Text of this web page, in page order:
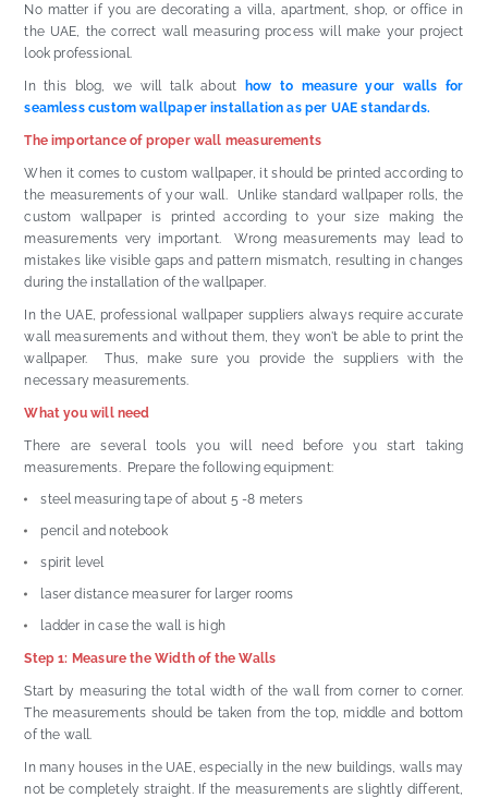
No matter if you are decorating a villa, apartment, shop, or office in
the UAE, the correct wall measuring process will make your project
look professional.
In this blog, we will talk about
how to measure your walls for
seamless custom wallpaper installation as per UAE standards.
The importance of proper wall measurements
When it comes to custom wallpaper, it should be printed according to
the measurements of your wall. Unlike standard wallpaper rolls, the
custom wallpaper is printed according to your size making the
measurements very important. Wrong measurements may lead to
mistakes like visible gaps and pattern mismatch, resulting in changes
during the installation of the wallpaper.
In the UAE, professional wallpaper suppliers always require accurate
wall measurements and without them, they won't be able to print the
wallpaper. Thus, make sure you provide the suppliers with the
necessary measurements.
What you will need
There are several tools you will need before you start taking
measurements. Prepare the following equipment:
steel measuring tape of about 5 -8 meters
pencil and notebook
spirit level
laser distance measurer for larger rooms
ladder in case the wall is high
Step 1: Measure the Width of the Walls
Start by measuring the total width of the wall from corner to corner.
The measurements should be taken from the top, middle and bottom
of the wall.
In many houses in the UAE, especially in the new buildings, walls may
not be completely straight. If the measurements are slightly different,